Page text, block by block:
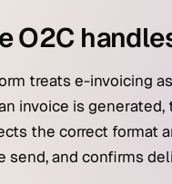
O2C
treats e-invoicing
invoice is
the correct format
send, and confirms